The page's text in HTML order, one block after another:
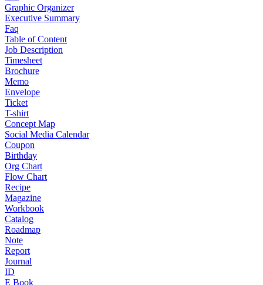
Graphic Organizer
Executive Summary
Faq
Table of Content
Job Description
Timesheet
Brochure
Memo
Envelope
Ticket
T-shirt
Concept Map
Social Media Calendar
Coupon
Birthday
Org Chart
Flow Chart
Recipe
Magazine
Workbook
Catalog
Roadmap
Note
Report
Journal
ID
E Book